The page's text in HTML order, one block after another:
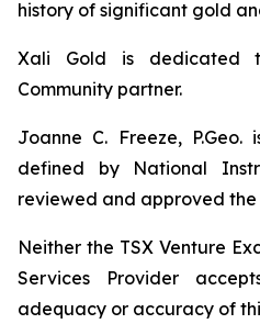
history of significant gold
Xali Gold is dedicated
Community partner.
Joanne C. Freeze,
defined by National
reviewed and approved the
Neither the TSX Venture
Services Provider
adequacy or accuracy of